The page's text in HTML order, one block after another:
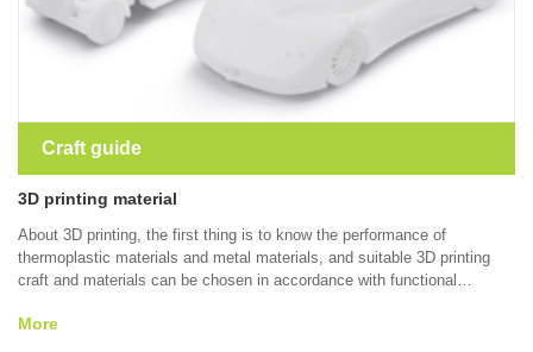
Craft guide
3D printing material
About 3D printing, the first thing is to know the performance of
thermoplastic materials and metal materials, and suitable 3D printing
craft and materials can be chosen in accordance with functional
SLA, SLS and SLM technologies.
More